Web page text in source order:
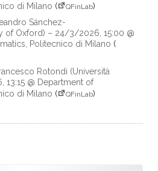
di Milano ( QFinLab)
Sánchez-
of Oxford) – 24/3/2026, 15:00 @
Politecnico di Milano (
Rotondi (Università
@ Department of
di Milano ( QFinLab)